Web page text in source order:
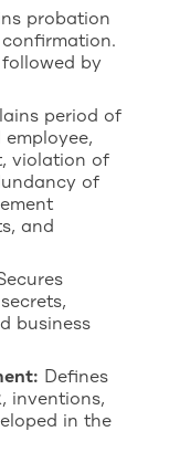
probation
by
period of
violation of
of
and
business
Defines
inventions,
in the